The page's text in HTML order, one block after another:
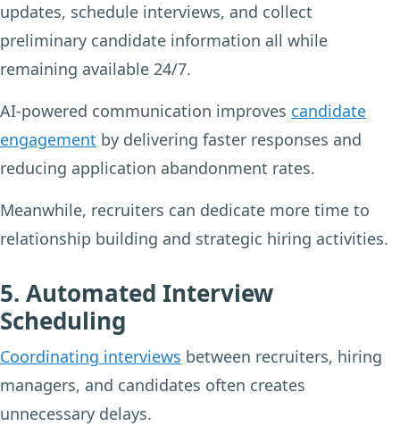
updates, schedule interviews, and collect
preliminary candidate information all while
remaining available 24/7.
AI-powered communication improves candidate
engagement by delivering faster responses and
reducing application abandonment rates.
Meanwhile, recruiters can dedicate more time to
relationship building and strategic hiring activities.
5. Automated Interview
Scheduling
Coordinating interviews between recruiters, hiring
managers, and candidates often creates
unnecessary delays.